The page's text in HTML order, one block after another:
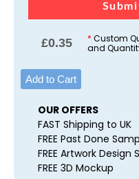
£0.35 * Custom
and
Add to Cart
OUR OFFERS
FAST Shipping to UK
FREE Past Done
FREE Artwork Design
FREE 3D Mockup